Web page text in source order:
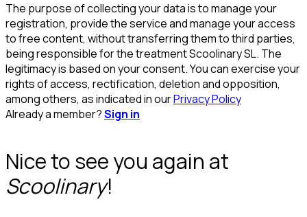
The purpose of collecting your data is to manage your
registration, provide the service and manage your access
to free content, without transferring them to third parties,
being responsible for the treatment Scoolinary SL. The
legitimacy is based on your consent. You can exercise your
rights of access, rectification, deletion and opposition,
among others, as indicated in ourPrivacy Policy
Already a member?Sign in
Nice to see you again at
Scoolinary!